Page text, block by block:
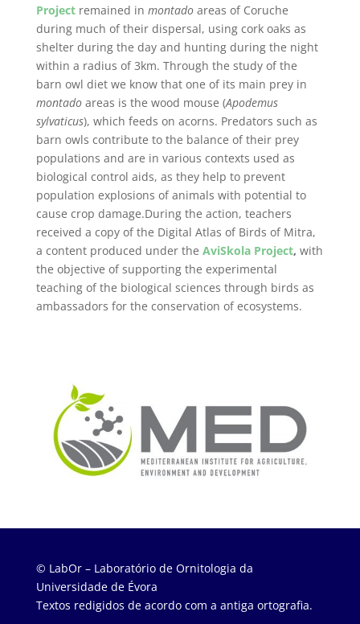
Projectremained in montadoareas of Coruche
during much of their dispersal, using cork oaks as
shelter during the day and hunting during the night
within a radius of 3km. Through the study of the
barn owl diet we know that one of its main prey in
montadoareas is the wood mouse (Apodemus
sylvaticus), which feeds on acorns. Predators such as
barn owls contribute to the balance of their prey
populations and are in various contexts used as
biological control aids, as they help to prevent
population explosions of animals with potential to
cause crop damage.During the action, teachers
received a copy of the Digital Atlas of Birds of Mitra,
a content produced under the AviSkola Project, with
the objective of supporting the experimental
teaching of the biological sciences through birds as
ambassadors for the conservation of ecosystems.
© LabOr – Laboratório de Ornitologia da
Universidade de Évora
Textos redigidos de acordo com a antiga ortografia.